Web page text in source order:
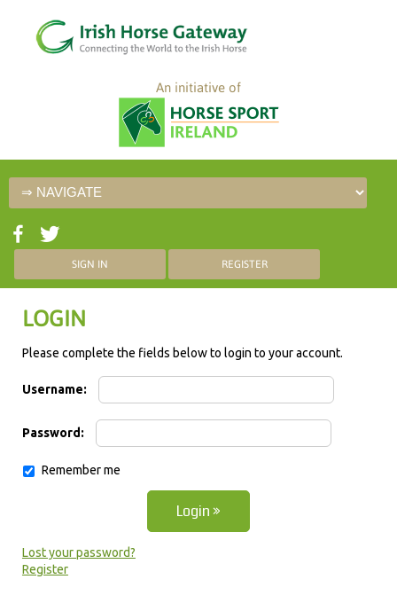
An initiative of
SIGN IN REGISTER
LOGIN
Please complete the fields below to login to your account.
Username:
Password:
Remember me
Lost your password?
Register